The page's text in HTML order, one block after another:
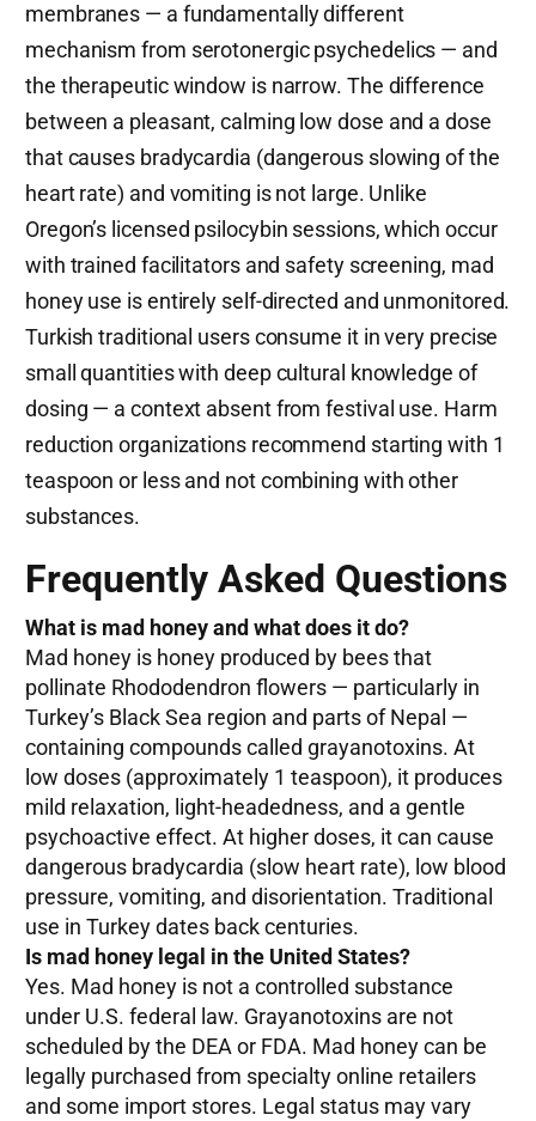
membranes — a fundamentally different
mechanism from serotonergic psychedelics — and
the therapeutic window is narrow. The difference
between a pleasant, calming low dose and a dose
that causes bradycardia (dangerous slowing of the
heart rate) and vomiting is not large. Unlike
Oregon’s licensed psilocybin sessions, which occur
with trained facilitators and safety screening, mad
honey use is entirely self-directed and unmonitored.
Turkish traditional users consume it in very precise
small quantities with deep cultural knowledge of
dosing — a context absent from festival use. Harm
reduction organizations recommend starting with 1
teaspoon or less and not combining with other
substances.
Frequently Asked Questions
What is mad honey and what does it do?
Mad honey is honey produced by bees that
pollinate Rhododendron flowers — particularly in
Turkey’s Black Sea region and parts of Nepal —
containing compounds called grayanotoxins. At
low doses (approximately 1 teaspoon), it produces
mild relaxation, light-headedness, and a gentle
psychoactive effect. At higher doses, it can cause
dangerous bradycardia (slow heart rate), low blood
pressure, vomiting, and disorientation. Traditional
use in Turkey dates back centuries.
Is mad honey legal in the United States?
Yes. Mad honey is not a controlled substance
under U.S. federal law. Grayanotoxins are not
scheduled by the DEA or FDA. Mad honey can be
legally purchased from specialty online retailers
and some import stores. Legal status may vary